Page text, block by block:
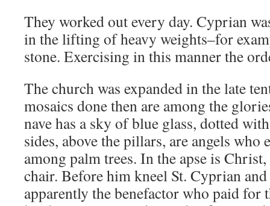
They worked out every day. Cyprian
in the lifting of heavy weights–for
stone. Exercising in this manner the
The church was expanded in the late
mosaics done then are among the
nave has a sky of blue glass, dotted
sides, above the pillars, are angels who
among palm trees. In the apse is Christ,
chair. Before him kneel St. Cyprian
apparently the benefactor who paid for